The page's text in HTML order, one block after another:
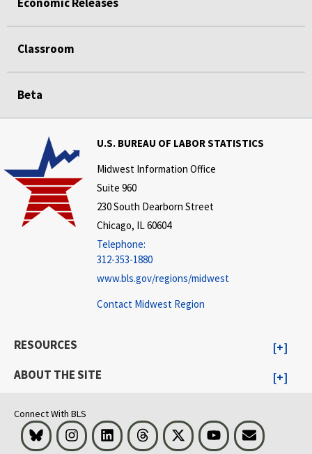
Classroom
Beta
U.S. BUREAU OF LABOR STATISTICS
Midwest Information Office
Suite 960
230 South Dearborn Street
Chicago, IL 60604
Telephone:
312-353-1880
www.bls.gov/regions/midwest
Contact Midwest Region
RESOURCES
ABOUT THE SITE
Connect With BLS
Bluesky InstagramLinkedInThreads Visit BLS on XYoutubeEmail